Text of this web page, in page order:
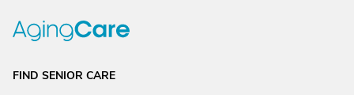
FIND SENIOR CARE